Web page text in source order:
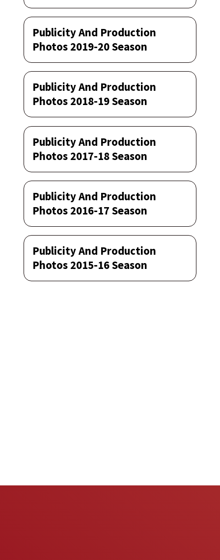
Publicity And Production
Photos 2019-20 Season
Publicity And Production
Photos 2018-19 Season
Publicity And Production
Photos 2017-18 Season
Publicity And Production
Photos 2016-17 Season
Publicity And Production
Photos 2015-16 Season